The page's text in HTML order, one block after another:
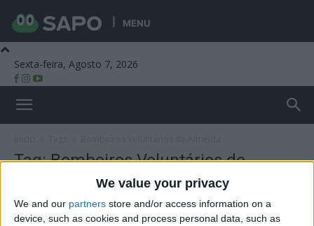
We value your privacy
We and our partners store and/or access information on a
device, such as cookies and process personal data, such as
MENU
Sexta-feira, Agosto 7, 2026
Tag: Bombeiros Voluntários de